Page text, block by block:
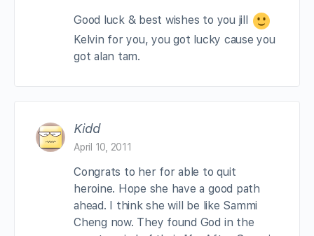
Good luck & best wishes to you jill
Kelvin for you, you got lucky cause you
got alan tam.
Kidd
April 10, 2011
Congrats to her for able to quit
heroine. Hope she have a good path
ahead. I think she will be like Sammi
Cheng now. They found God in the